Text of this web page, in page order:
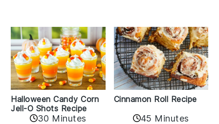
Halloween Candy Corn
Jell-O Shots Recipe
30 Minutes
Cinnamon Roll Recipe
45 Minutes